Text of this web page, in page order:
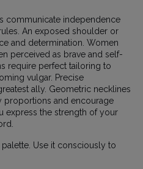
communicate independence
An exposed shoulder or
and determination. Women
perceived as brave and self-
require perfect tailoring to
vulgar. Precise
ally. Geometric necklines
proportions and encourage
express the strength of your
palette. Use it consciously to